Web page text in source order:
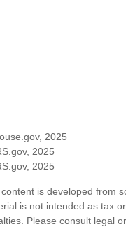
2025
2025
2025
is developed from
is not intended as tax
Please consult legal